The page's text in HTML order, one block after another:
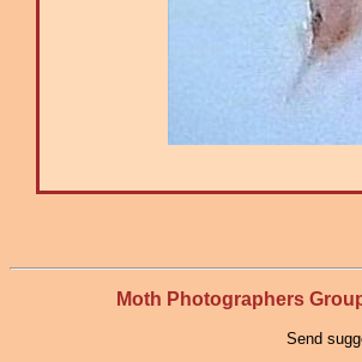
Moth Photographers
Send